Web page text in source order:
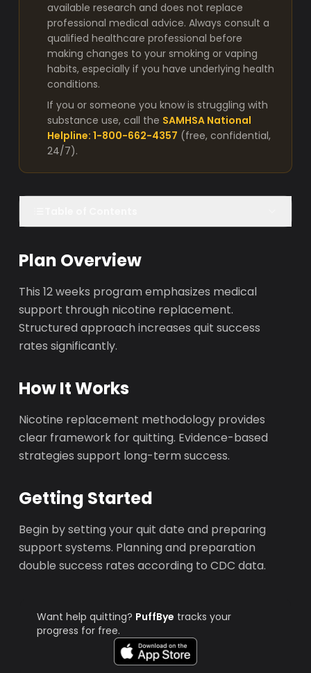
available research and does not replace
professional medical advice. Always consult a
qualified healthcare professional before
making changes to your smoking or vaping
habits, especially if you have underlying health
conditions.
If you or someone you know is struggling with
substance use, call the SAMHSA National
Helpline: 1-800-662-4357 (free, confidential,
24/7).
Plan Overview
This 12 weeks program emphasizes medical
support through nicotine replacement.
Structured approach increases quit success
rates significantly.
How It Works
Nicotine replacement methodology provides
clear framework for quitting. Evidence-based
strategies support long-term success.
Getting Started
Begin by setting your quit date and preparing
support systems. Planning and preparation
double success rates according to CDC data.
Want help quitting? PuffBye tracks your
progress for free.